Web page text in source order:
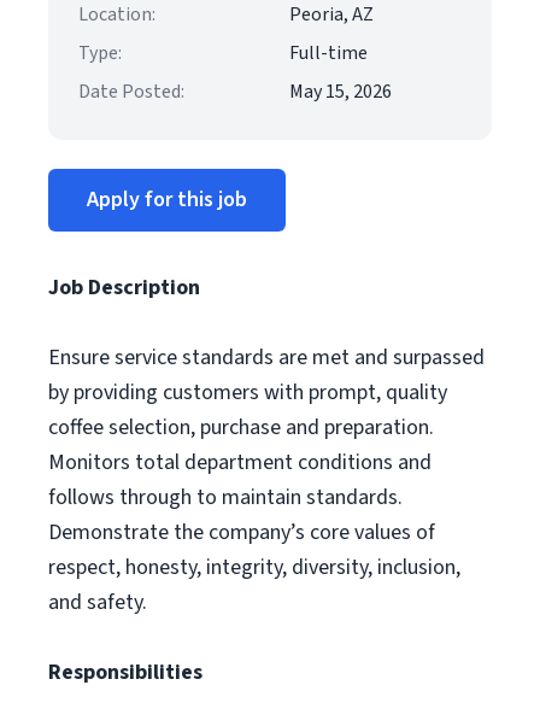
Location:
Peoria, AZ
Type:
Full-time
Date Posted:
May 15, 2026
Apply for this job
Job Description
Ensure service standards are met and surpassed
by providing customers with prompt, quality
coffee selection, purchase and preparation.
Monitors total department conditions and
follows through to maintain standards.
Demonstrate the company’s core values of
respect, honesty, integrity, diversity, inclusion,
and safety.
Responsibilities